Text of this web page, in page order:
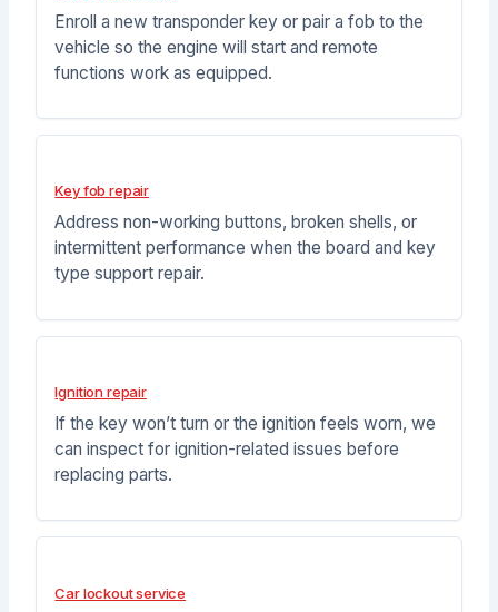
Enroll a new transponder key or pair a fob to the
vehicle so the engine will start and remote
functions work as equipped.
Key fob repair
Address non-working buttons, broken shells, or
intermittent performance when the board and key
type support repair.
Ignition repair
If the key won’t turn or the ignition feels worn, we
can inspect for ignition-related issues before
replacing parts.
Car lockout service